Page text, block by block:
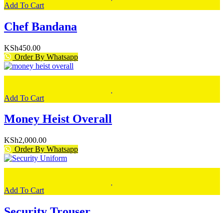
Add To Cart
Chef Bandana
KSh450.00
Order By Whatsapp
Add To Cart
Money Heist Overall
KSh2,000.00
Order By Whatsapp
Add To Cart